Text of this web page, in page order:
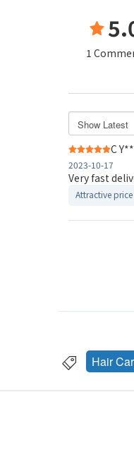
1
C
2023-10-17
Very fast
Attractive price
Hair